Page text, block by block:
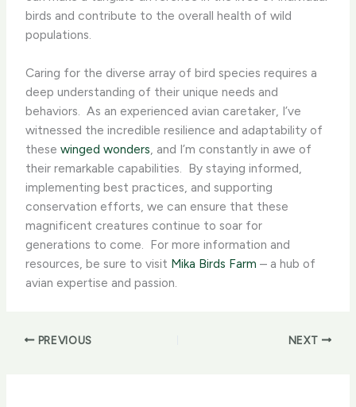
birds and contribute to the overall health of wild
populations.
Caring for the diverse array of bird species requires a
deep understanding of their unique needs and
behaviors. ​ As an experienced avian caretaker, I’ve
witnessed the incredible resilience and adaptability of
thesewinged wonders, and I’m constantly in awe of
their remarkable capabilities. ​ By staying informed,
implementing best practices, and supporting
conservation efforts, we can ensure that these
magnificent creatures continue to soar for
generations to come. ​ For more information and
resources, be sure to visit Mika Birds Farm – a hub of
avian expertise and passion.
PREVIOUS NEXT